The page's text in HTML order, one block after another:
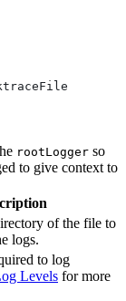
rootLogger so
to give context to
of the file to
logs.
to log
Levels for more